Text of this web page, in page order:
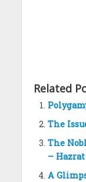
Related
The
The
–
A